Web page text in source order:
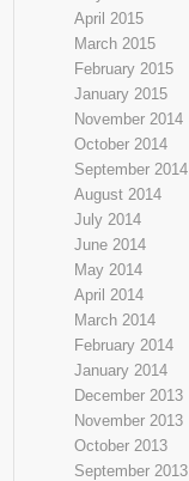
April 2015
March 2015
February 2015
January 2015
November 2014
October 2014
September 2014
August 2014
July 2014
June 2014
May 2014
April 2014
March 2014
February 2014
January 2014
December 2013
November 2013
October 2013
September 2013